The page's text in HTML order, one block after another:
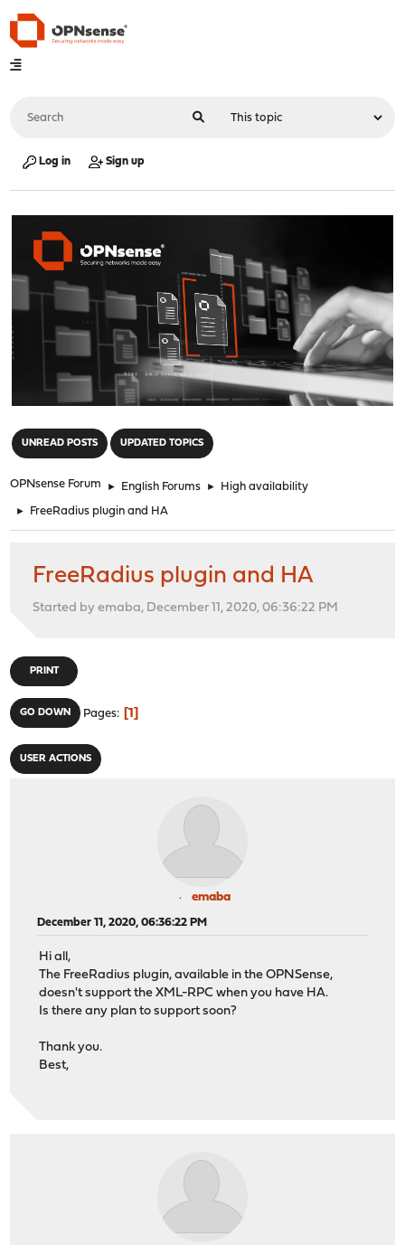
Log in Sign up
UNREAD POSTS UPDATED TOPICS
OPNsense Forum ► English Forums ► High availability
► FreeRadius plugin and HA
FreeRadius plugin and HA
Started by emaba, December 11, 2020, 06:36:22 PM
PRINT
GO DOWN Pages 1
USER ACTIONS
emaba
December 11, 2020, 06:36:22 PM
Hi all,
The FreeRadius plugin, available in the OPNSense,
doesn't support the XML-RPC when you have HA.
Is there any plan to support soon?
Thank you.
Best,